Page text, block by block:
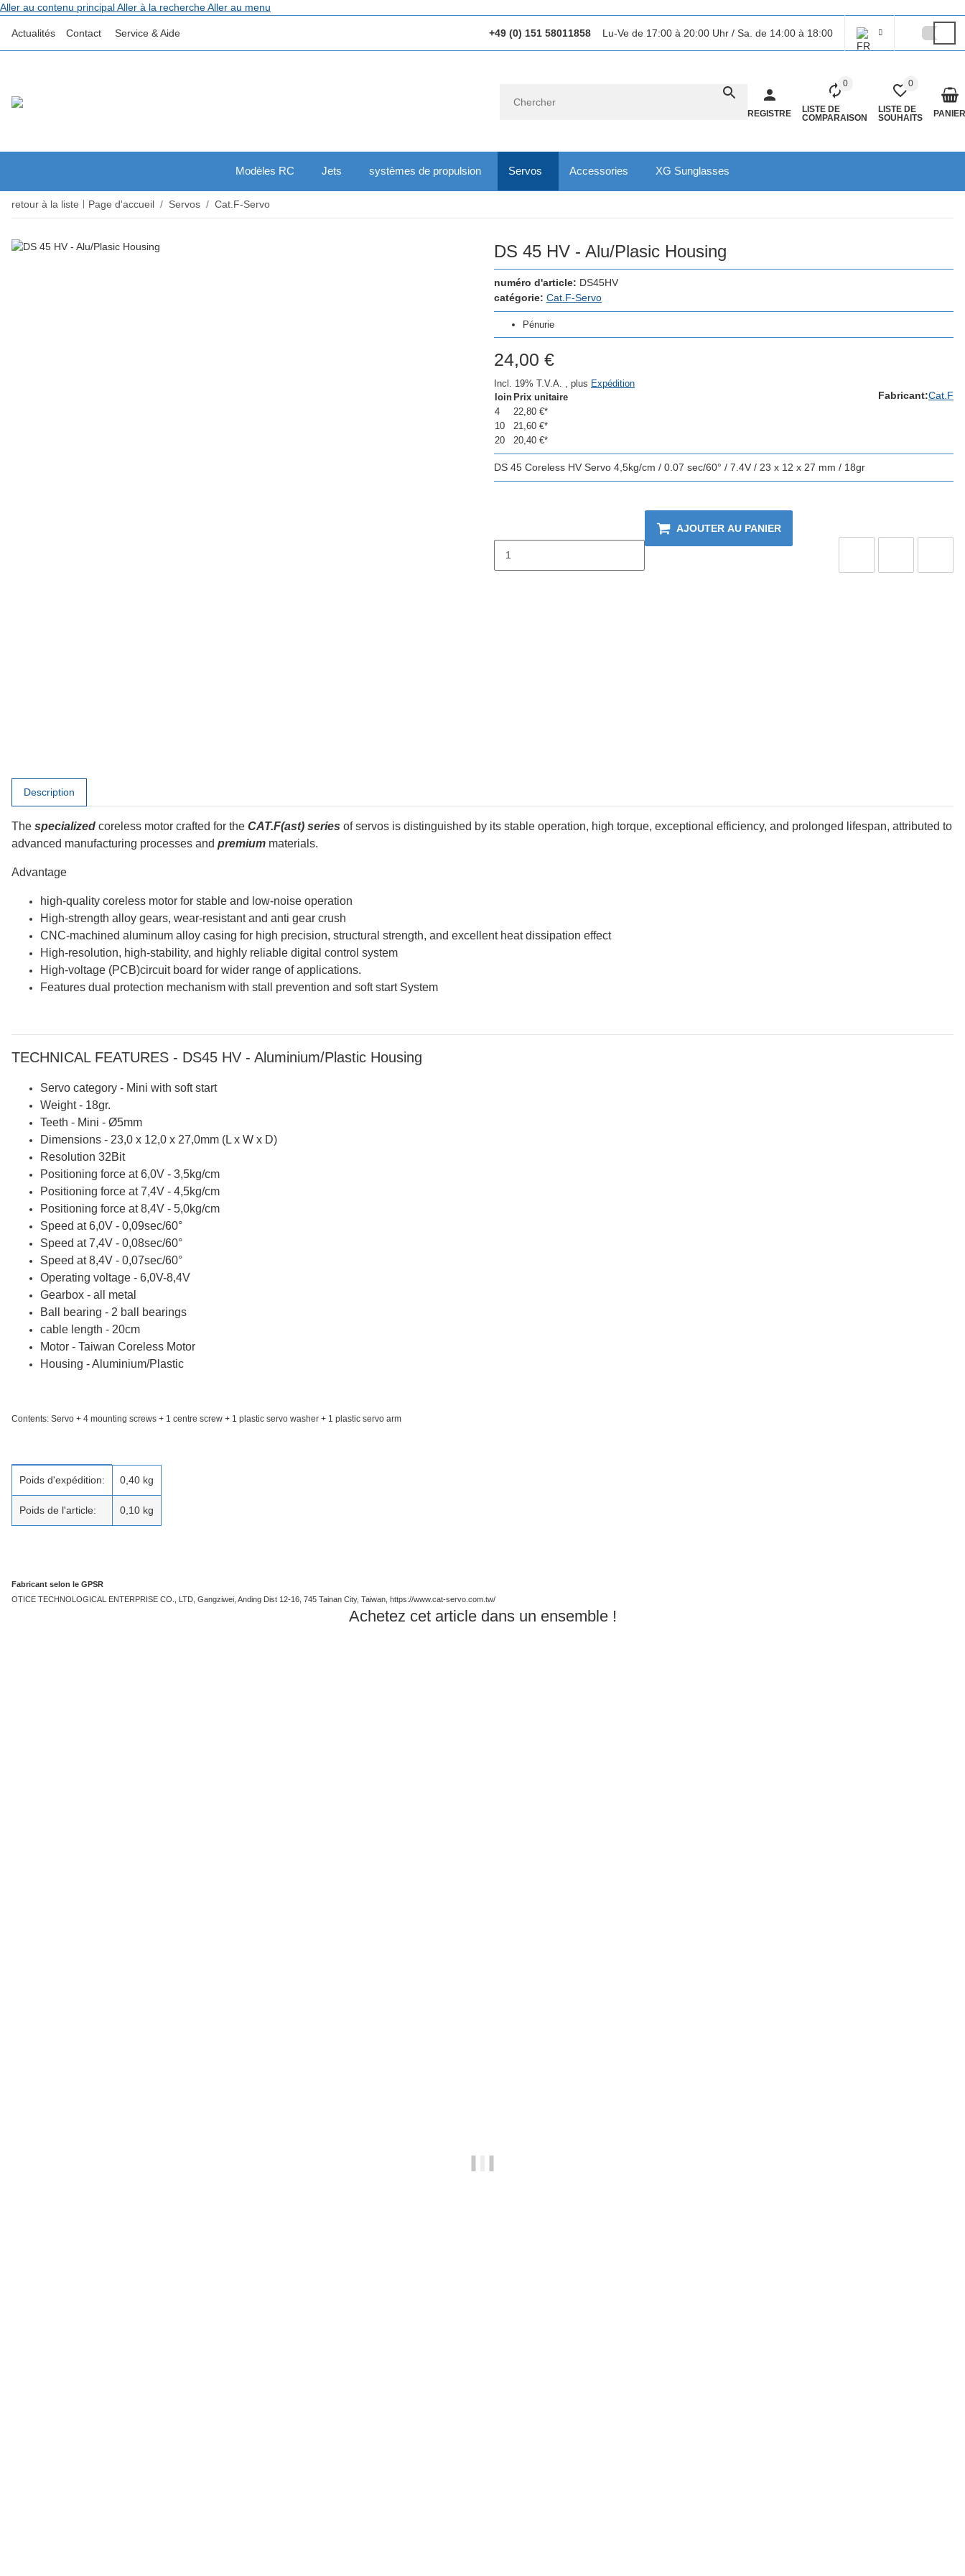
Aller au contenu principalAller à la rechercheAller au menu
Actualités Contact Service & Aide +49 (0) 151 58011858 Lu-Ve de 17:00 à 20:00 Uhr / Sa. de 14:00 à 18:00
REGISTRE
0
LISTE DE
COMPARAISON
0
LISTE DE
SOUHAITS
PANIER
Modèles RC Jets systèmes de propulsion Servos Accessories XG Sunglasses
retour à la liste Page d'accueil Servos Cat.F-Servo
DS 45 HV - Alu/Plasic Housing
numéro d'article: DS45HV
catégorie: Cat.F-Servo
Pénurie
24,00 €
Incl. 19% T.V.A. , plus Expédition
loinPrix unitaire
4
22,80 €*
10
21,60 €*
20
20,40 €*
Fabricant:Cat.F
DS 45 Coreless HV Servo 4,5kg/cm / 0.07 sec/60° / 7.4V / 23 x 12 x 27 mm / 18gr
AJOUTER AU PANIER
Description
The specialized coreless motor crafted for the CAT.F(ast) series of servos is distinguished by its stable operation, high torque, exceptional efficiency, and prolonged lifespan, attributed to
advanced manufacturing processes and premium materials.
Advantage
high-quality coreless motor for stable and low-noise operation
High-strength alloy gears, wear-resistant and anti gear crush
CNC-machined aluminum alloy casing for high precision, structural strength, and excellent heat dissipation effect
High-resolution, high-stability, and highly reliable digital control system
High-voltage (PCB)circuit board for wider range of applications.
Features dual protection mechanism with stall prevention and soft start System
TECHNICAL FEATURES - DS45 HV - Aluminium/Plastic Housing
Servo category - Mini with soft start
Weight - 18gr.
Teeth - Mini - Ø5mm
Dimensions - 23,0 x 12,0 x 27,0mm (L x W x D)
Resolution 32Bit
Positioning force at 6,0V - 3,5kg/cm
Positioning force at 7,4V - 4,5kg/cm
Positioning force at 8,4V - 5,0kg/cm
Speed at 6,0V - 0,09sec/60°
Speed at 7,4V - 0,08sec/60°
Speed at 8,4V - 0,07sec/60°
Operating voltage - 6,0V-8,4V
Gearbox - all metal
Ball bearing - 2 ball bearings
cable length - 20cm
Motor - Taiwan Coreless Motor
Housing - Aluminium/Plastic
Contents: Servo + 4 mounting screws + 1 centre screw + 1 plastic servo washer + 1 plastic servo arm
Poids d'expédition: 0,40 kg
Poids de l'article: 0,10 kg
Fabricant selon le GPSR
OTICE TECHNOLOGICAL ENTERPRISE CO., LTD, Gangziwei, Anding Dist 12-16, 745 Tainan City, Taiwan, https://www.cat-servo.com.tw/
Achetez cet article dans un ensemble !